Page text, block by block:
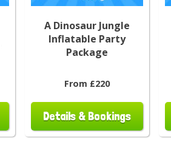
A Dinosaur Jungle
Inflatable Party
Package
From £220
Details & Bookings